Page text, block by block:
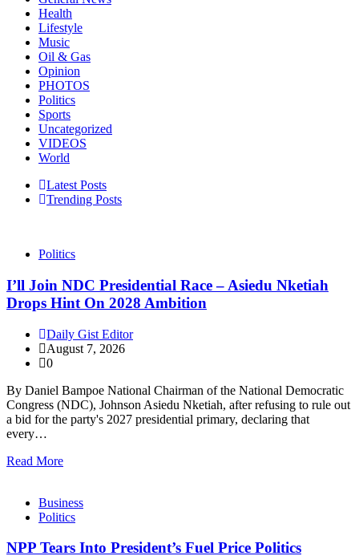
Health
Lifestyle
Music
Oil & Gas
Opinion
PHOTOS
Politics
Sports
Uncategorized
VIDEOS
World
Latest Posts
Trending Posts
Politics
I’ll Join NDC Presidential Race – Asiedu Nketiah
Drops Hint On 2028 Ambition
Daily Gist Editor
August 7, 2026
0
By Daniel Bampoe National Chairman of the National Democratic
Congress (NDC), Johnson Asiedu Nketiah, after refusing to rule out
a bid for the party's 2027 presidential primary, declaring that
every…
Read More
Business
Politics
NPP Tears Into President’s Fuel Price Politics